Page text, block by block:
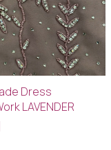
Dress
LAVENDER